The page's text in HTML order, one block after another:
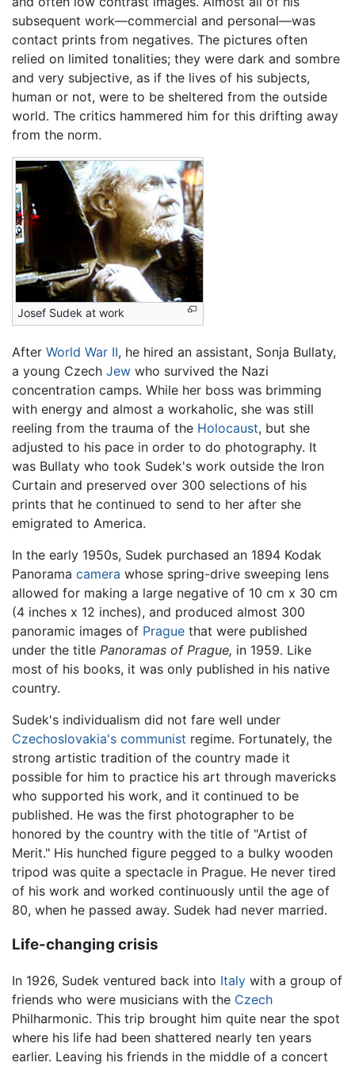
subsequent work—commercial and personal—was
contact prints from negatives. The pictures often
relied on limited tonalities; they were dark and sombre
and very subjective, as if the lives of his subjects,
human or not, were to be sheltered from the outside
world. The critics hammered him for this drifting away
from the norm.
Josef Sudek at work
After World War II, he hired an assistant, Sonja Bullaty,
a young Czech Jew who survived the Nazi
concentration camps. While her boss was brimming
with energy and almost a workaholic, she was still
reeling from the trauma of the Holocaust, but she
adjusted to his pace in order to do photography. It
was Bullaty who took Sudek's work outside the Iron
Curtain and preserved over 300 selections of his
prints that he continued to send to her after she
emigrated to America.
In the early 1950s, Sudek purchased an 1894 Kodak
Panorama camera whose spring-drive sweeping lens
allowed for making a large negative of 10 cm x 30 cm
(4 inches x 12 inches), and produced almost 300
panoramic images of Prague that were published
under the title Panoramas of Prague, in 1959. Like
most of his books, it was only published in his native
country.
Sudek's individualism did not fare well under
Czechoslovakia's communist regime. Fortunately, the
strong artistic tradition of the country made it
possible for him to practice his art through mavericks
who supported his work, and it continued to be
published. He was the first photographer to be
honored by the country with the title of "Artist of
Merit." His hunched figure pegged to a bulky wooden
tripod was quite a spectacle in Prague. He never tired
of his work and worked continuously until the age of
80, when he passed away. Sudek had never married.
Life-changing crisis
In 1926, Sudek ventured back into Italy with a group of
friends who were musicians with the Czech
Philharmonic. This trip brought him quite near the spot
where his life had been shattered nearly ten years
earlier. Leaving his friends in the middle of a concert